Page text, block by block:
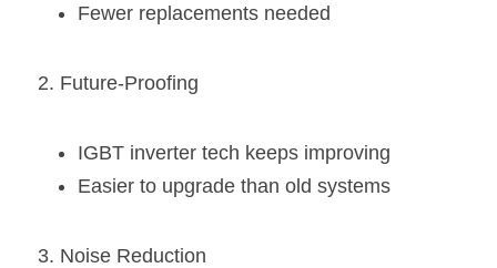
Fewer replacements needed
2. Future-Proofing
IGBT inverter tech keeps improving
Easier to upgrade than old systems
3. Noise Reduction